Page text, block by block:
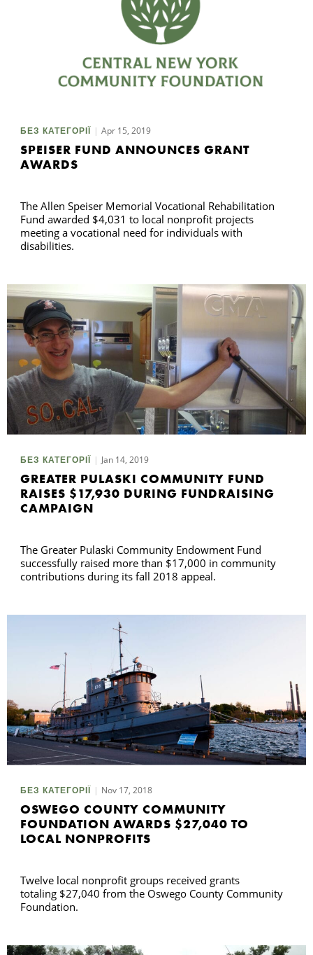
БЕЗ КАТЕГОРІЇ Apr 15, 2019
SPEISER FUND ANNOUNCES GRANT
AWARDS
The Allen Speiser Memorial Vocational Rehabilitation
Fund awarded $4,031 to local nonprofit projects
meeting a vocational need for individuals with
disabilities.
БЕЗ КАТЕГОРІЇ Jan 14, 2019
GREATER PULASKI COMMUNITY FUND
RAISES $17,930 DURING FUNDRAISING
CAMPAIGN
The Greater Pulaski Community Endowment Fund
successfully raised more than $17,000 in community
contributions during its fall 2018 appeal.
БЕЗ КАТЕГОРІЇ Nov 17, 2018
OSWEGO COUNTY COMMUNITY
FOUNDATION AWARDS $27,040 TO
LOCAL NONPROFITS
Twelve local nonprofit groups received grants
totaling $27,040 from the Oswego County Community
Foundation.